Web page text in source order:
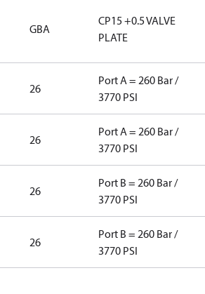
GBA
CP15 +0.5 VALVE
PLATE
26
Port A = 260 Bar /
3770 PSI
26
Port A = 260 Bar /
3770 PSI
26
Port B = 260 Bar /
3770 PSI
26
Port B = 260 Bar /
3770 PSI